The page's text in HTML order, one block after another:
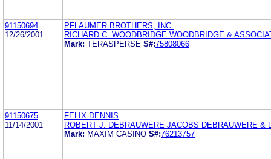
91150694
12/26/2001
PFLAUMER BROTHERS, INC.
RICHARD C. WOODBRIDGE WOODBRIDGE &
Mark: TERASPERSE S#:75808066
91150675
11/14/2001
FELIX DENNIS
ROBERT J. DEBRAUWERE JACOBS DEBRAUWERE &
Mark: MAXIM CASINO S#:76213757